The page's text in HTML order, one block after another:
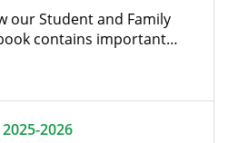
our Student and Family
contains important…
2026